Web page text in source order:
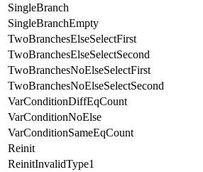
SingleBranch
SingleBranchEmpty
TwoBranchesElseSelectFirst
TwoBranchesElseSelectSecond
TwoBranchesNoElseSelectFirst
TwoBranchesNoElseSelectSecond
VarConditionDiffEqCount
VarConditionNoElse
VarConditionSameEqCount
Reinit
ReinitInvalidType1